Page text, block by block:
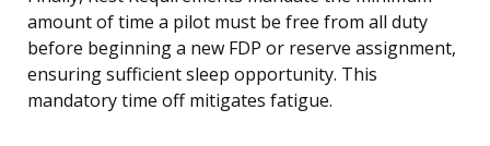
amount of time a pilot must be free from all duty
before beginning a new FDP or reserve assignment,
ensuring sufficient sleep opportunity. This
mandatory time off mitigates fatigue.